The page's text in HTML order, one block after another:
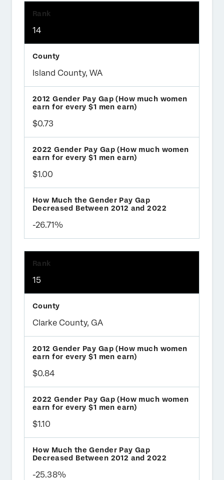
14
Island County, WA
$0.73
$1.00
-26.71%
15
Clarke County, GA
$0.84
$1.10
-25.38%